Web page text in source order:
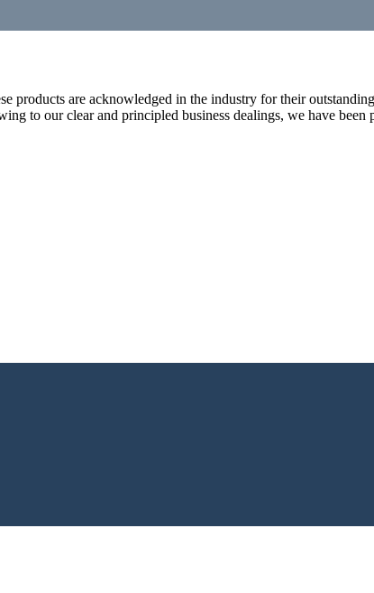
products are acknowledged in the industry for their
to our clear and principled business dealings, we have been